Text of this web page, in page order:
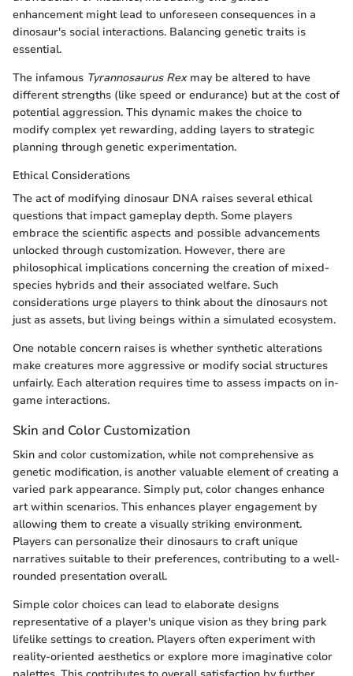
enhancement might lead to unforeseen consequences in a
dinosaur's social interactions. Balancing genetic traits is
essential.
The infamous Tyrannosaurus Rexmay be altered to have
different strengths (like speed or endurance) but at the cost of
potential aggression. This dynamic makes the choice to
modify complex yet rewarding, adding layers to strategic
planning through genetic experimentation.
Ethical Considerations
The act of modifying dinosaur DNA raises several ethical
questions that impact gameplay depth. Some players
embrace the scientific aspects and possible advancements
unlocked through customization. However, there are
philosophical implications concerning the creation of mixed-
species hybrids and their associated welfare. Such
considerations urge players to think about the dinosaurs not
just as assets, but living beings within a simulated ecosystem.
One notable concern raises is whether synthetic alterations
make creatures more aggressive or modify social structures
unfairly. Each alteration requires time to assess impacts on in-
game interactions.
Skin and Color Customization
Skin and color customization, while not comprehensive as
genetic modification, is another valuable element of creating a
varied park appearance. Simply put, color changes enhance
art within scenarios. This enhances player engagement by
allowing them to create a visually striking environment.
Players can personalize their dinosaurs to craft unique
narratives suitable to their preferences, contributing to a well-
rounded presentation overall.
Simple color choices can lead to elaborate designs
representative of a player's unique vision as they bring park
lifelike settings to creation. Players often experiment with
reality-oriented aesthetics or explore more imaginative color